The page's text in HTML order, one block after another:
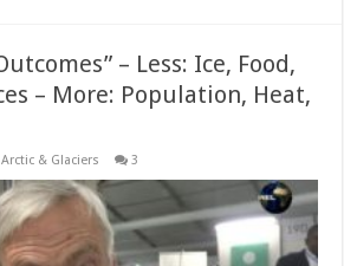
– Less: Ice, Food,
– More: Population, Heat,
Arctic & Glaciers 3